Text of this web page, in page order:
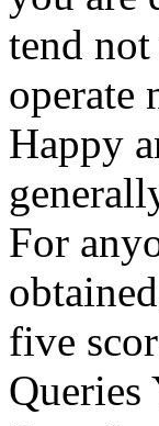
tend
operate
Happy
For
five